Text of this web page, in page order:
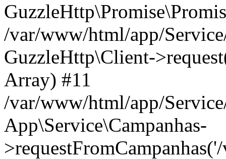
/var/www/html/app/
GuzzleHttp\Client-
Array) #11
/var/www/html/app/
App\Service\Campanhas-